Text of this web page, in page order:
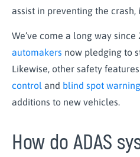
assist in preventing the crash,
We’ve come a long way since
automakers now pledging to
Likewise, other safety
control and blind spot warning
additions to new vehicles.
How do ADAS